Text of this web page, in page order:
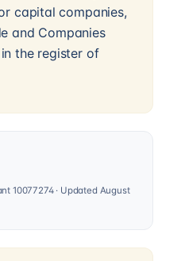
capital companies,
and Companies
the register of
10077274 · Updated August